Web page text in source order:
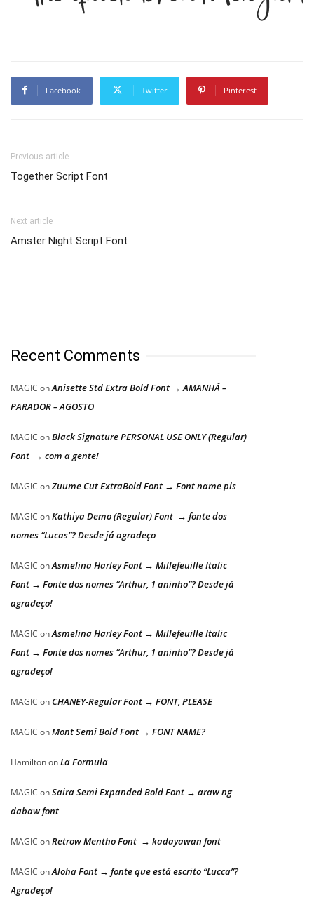
Facebook Twitter Pinterest
Previous article
Together Script Font
Next article
Amster Night Script Font
Recent Comments
MAGIC onAnisette Std Extra Bold Font → AMANHÃ –
PARADOR – AGOSTO
MAGIC onBlack Signature PERSONAL USE ONLY (Regular)
Font → com a gente!
MAGIC onZuume Cut ExtraBold Font → Font name pls
MAGIC onKathiya Demo (Regular) Font → fonte dos
nomes “Lucas”? Desde já agradeço
MAGIC onAsmelina Harley Font → Millefeuille Italic
Font → Fonte dos nomes “Arthur, 1 aninho”? Desde já
agradeço!
MAGIC onAsmelina Harley Font → Millefeuille Italic
Font → Fonte dos nomes “Arthur, 1 aninho”? Desde já
agradeço!
MAGIC on CHANEY-Regular Font → FONT, PLEASE
MAGIC onMont Semi Bold Font → FONT NAME?
HamiltononLa Formula
MAGIC onSaira Semi Expanded Bold Font → araw ng
dabaw font
MAGIC onRetrow Mentho Font → kadayawan font
MAGIC onAloha Font → fonte que está escrito “Lucca”?
Agradeço!